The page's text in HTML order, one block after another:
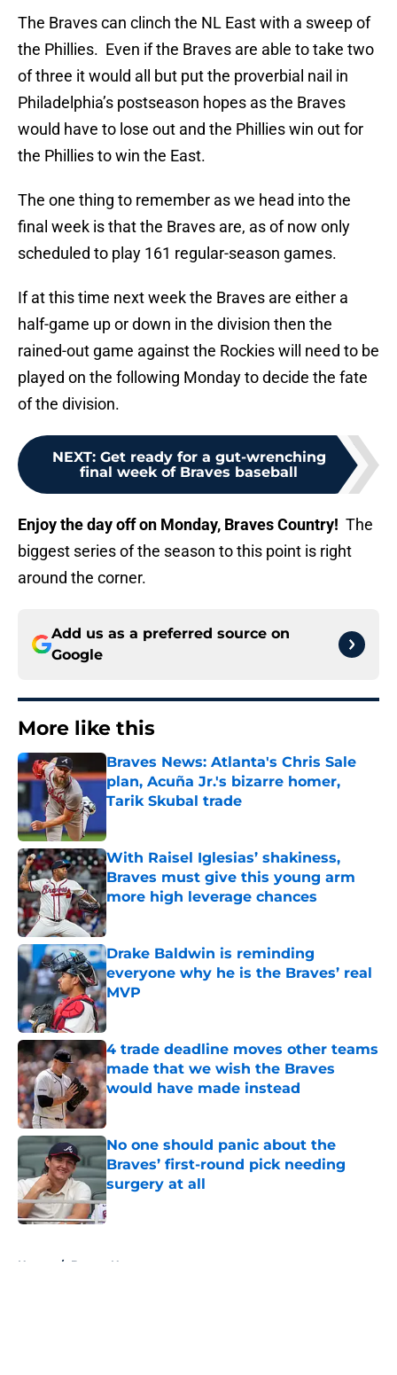
The Braves can clinch the NL East with a sweep of
the Phillies. Even if the Braves are able to take two
of three it would all but put the proverbial nail in
Philadelphia’s postseason hopes as the Braves
would have to lose out and the Phillies win out for
the Phillies to win the East.
The one thing to remember as we head into the
final week is that the Braves are, as of now only
scheduled to play 161 regular-season games.
If at this time next week the Braves are either a
half-game up or down in the division then the
rained-out game against the Rockies will need to be
played on the following Monday to decide the fate
of the division.
NEXT: Get ready for a gut-wrenching
final week of Braves baseball
Enjoy the day off on Monday, Braves Country! The
biggest series of the season to this point is right
around the corner.
Add us as a preferred source on
Google
More like this
Braves News: Atlanta's Chris Sale
plan, Acuña Jr.'s bizarre homer,
Tarik Skubal trade
With Raisel Iglesias’ shakiness,
Braves must give this young arm
more high leverage chances
Published by on Invalid Date
Drake Baldwin is reminding
everyone why he is the Braves’ real
MVP
Published by on Invalid Date
4 trade deadline moves other teams
made that we wish the Braves
would have made instead
Published by on Invalid Date
No one should panic about the
Braves’ first-round pick needing
surgery at all
Published by on Invalid Date
Home / Braves News